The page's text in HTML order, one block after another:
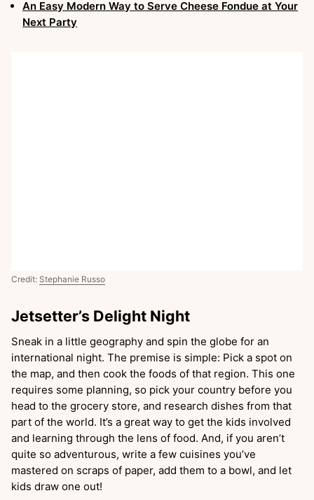
An Easy Modern Way to Serve Cheese Fondue at Your
Next Party
Credit: Stephanie Russo
Jetsetter’s Delight Night
Sneak in a little geography and spin the globe for an
international night. The premise is simple: Pick a spot on
the map, and then cook the foods of that region. This one
requires some planning, so pick your country before you
head to the grocery store, and research dishes from that
part of the world. It’s a great way to get the kids involved
and learning through the lens of food. And, if you aren’t
quite so adventurous, write a few cuisines you’ve
mastered on scraps of paper, add them to a bowl, and let
kids draw one out!